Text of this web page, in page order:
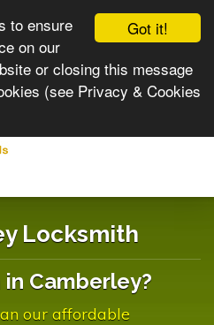
Got it!
to ensure
on our
or closing this message
(see Privacy & Cookies
Locksmith
Camberley?
our affordable